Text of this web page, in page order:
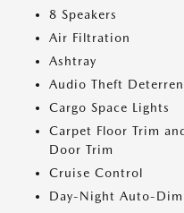
8 Speakers
Air Filtration
Ashtray
Audio Theft
Cargo Space Lights
Carpet Floor Trim
Door Trim
Cruise Control
Day-Night Auto-